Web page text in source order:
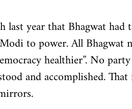
last year that Bhagwat
to power. All Bhagwat
healthier”. No
and accomplished.